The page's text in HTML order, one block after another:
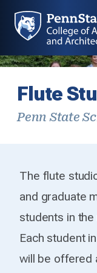
Flute
Penn State
The flute
and graduate
students in
Each student
will be offered